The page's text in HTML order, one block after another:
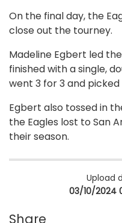
On the final day, the
close out the tourney.
Madeline Egbert led
finished with a single,
went 3 for 3 and picked
Egbert also tossed in
the Eagles lost to San
their season.
Upload
03/10/2024
Share